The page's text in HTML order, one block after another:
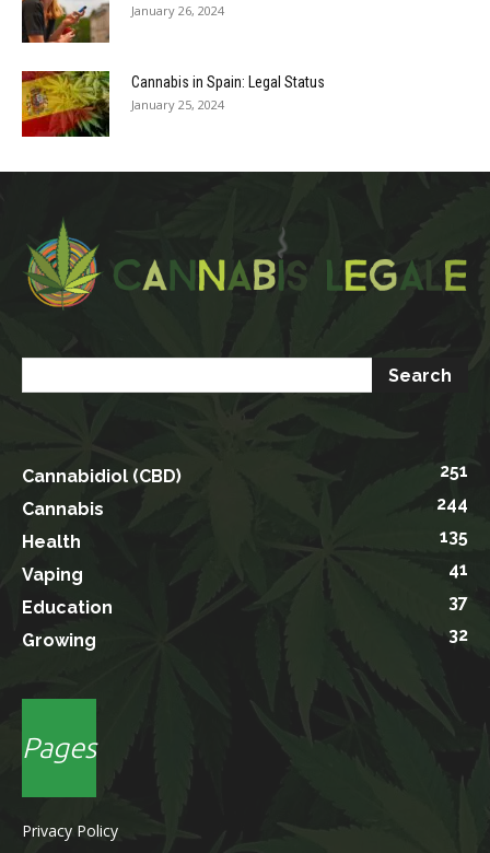
January 26, 2024
Cannabis in Spain: Legal Status
January 25, 2024
Cannabidiol (CBD)
251
Cannabis
244
Health
135
Vaping
41
Education
37
Growing
32
Pages
Privacy Policy